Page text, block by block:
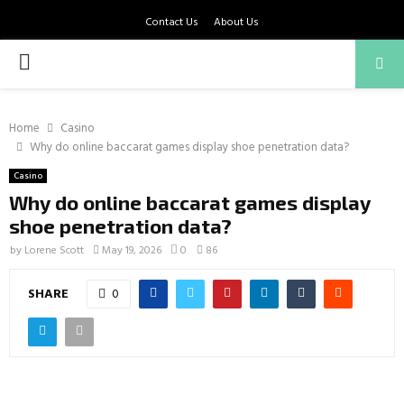
Contact Us About Us
PRIMARY
Home
Casino
Why do online baccarat games display shoe penetration data?
Casino
Why do online baccarat games display
shoe penetration data?
by Lorene Scott May 19, 2026 0 86
SHARE 0